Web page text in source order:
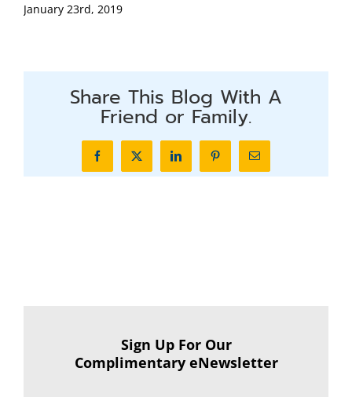
January 23rd, 2019
Share This Blog With A
Friend or Family.
FacebookX LinkedInPinterestEmail
Sign Up For Our
Complimentary eNewsletter